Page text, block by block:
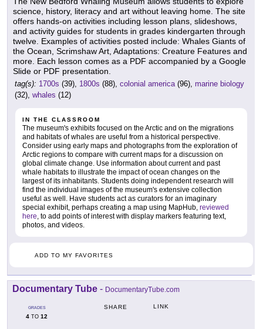
science, history, literacy and art without leaving home. The site
offers hands-on activities including lesson plans, slideshows,
and activity guides for students in grades kindergarten through
twelve. Examples of activities posted include: Whales Giants of
the Ocean, Scrimshaw Art, Adaptations: Creature Features and
more. Each lesson comes as a PDF accompanied by a Google
Slide or PDF presentation.
tag(s): 1700s (39), 1800s (88), colonial america (96), marine biology
(32), whales (12)
IN THE CLASSROOM
The museum's exhibits focused on the Arctic and on the migrations
and habitats of whales are useful from a historical perspective.
Consider using early maps and photographs from the exploration of
Arctic regions to compare with current maps for a discussion on
global climate change. Use information about current and past
whale habitats to illustrate the impact of ocean changes on the
largest of its inhabitants. Students doing independent research will
find the individual images of the museum's extensive collection
useful as well. Have students act as curators for an imaginary
special exhibit, perhaps creating a map using MapHub, reviewed
here , to add points of interest with display markers featuring text,
photos, and videos.
ADD TO MY FAVORITES
Documentary Tube - DocumentaryTube.com
GRADES
4 TO 12
SHARE LINK